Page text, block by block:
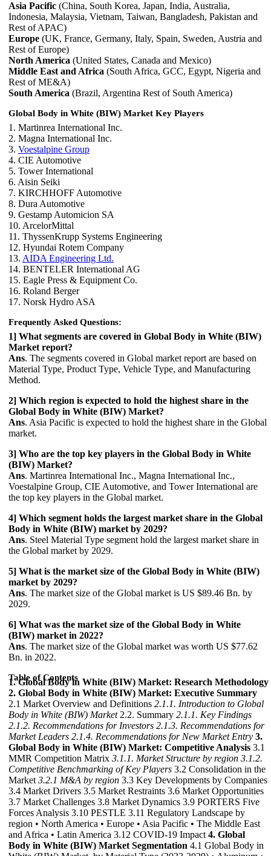
Asia Pacific (China, South Korea, Japan, India, Australia,
Indonesia, Malaysia, Vietnam, Taiwan, Bangladesh, Pakistan and
Rest of APAC)
Europe (UK, France, Germany, Italy, Spain, Sweden, Austria and
Rest of Europe)
North America (United States, Canada and Mexico)
Middle East and Africa (South Africa, GCC, Egypt, Nigeria and
Rest of ME&A)
South America (Brazil, Argentina Rest of South America)
Global Body in White (BIW) Market Key Players
1. Martinrea International Inc.
2. Magna International Inc.
3. Voestalpine Group
4. CIE Automotive
5. Tower International
6. Aisin Seiki
7. KIRCHHOFF Automotive
8. Dura Automotive
9. Gestamp Automicion SA
10. ArcelorMittal
11. ThyssenKrupp Systems Engineering
12. Hyundai Rotem Company
13. AIDA Engineering Ltd.
14. BENTELER International AG
15. Eagle Press & Equipment Co.
16. Roland Berger
17. Norsk Hydro ASA
Frequently Asked Questions:
1] What segments are covered in Global Body in White (BIW)
Market report?
Ans. The segments covered in Global market report are based on
Material Type, Product Type, Vehicle Type, and Manufacturing
Method.
2] Which region is expected to hold the highest share in the
Global Body in White (BIW) Market?
Ans. Asia Pacific is expected to hold the highest share in the Global
market.
3] Who are the top key players in the Global Body in White
(BIW) Market?
Ans. Martinrea International Inc., Magna International Inc.,
Voestalpine Group, CIE Automotive, and Tower International are
the top key players in the Global market.
4] Which segment holds the largest market share in the Global
Body in White (BIW) market by 2029?
Ans. Steel Material Type segment hold the largest market share in
the Global market by 2029.
5] What is the market size of the Global Body in White (BIW)
market by 2029?
Ans. The market size of the Global market is US $89.46 Bn. by
2029.
6] What was the market size of the Global Body in White
(BIW) market in 2022?
Ans. The market size of the Global market was worth US $77.62
Bn. in 2022.
Table of Contents
1. Global Body in White (BIW) Market: Research Methodology
2. Global Body in White (BIW) Market: Executive Summary
2.1 Market Overview and Definitions 2.1.1. Introduction to Global
Body in White (BIW) Market2.2. Summary 2.1.1. Key Findings
2.1.2. Recommendations for Investors 2.1.3. Recommendations for
Market Leaders 2.1.4. Recommendations for New Market Entry 3.
Global Body in White (BIW) Market: Competitive Analysis 3.1
MMR Competition Matrix 3.1.1. Market Structure by region 3.1.2.
Competitive Benchmarking of Key Players 3.2 Consolidation in the
Market 3.2.1 M&A by region 3.3 Key Developments by Companies
3.4 Market Drivers 3.5 Market Restraints 3.6 Market Opportunities
3.7 Market Challenges 3.8 Market Dynamics 3.9 PORTERS Five
Forces Analysis 3.10 PESTLE 3.11 Regulatory Landscape by
region • North America • Europe • Asia Pacific • The Middle East
and Africa • Latin America 3.12 COVID-19 Impact 4. Global
Body in White (BIW) Market Segmentation 4.1 Global Body in